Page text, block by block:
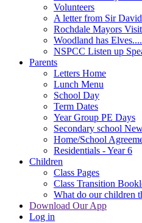
Volunteers
A letter from Sir
Rochdale Mayors Visit
Woodland has
NSPCC Listen up
Parents
Letters Home
Lunch Menu
School Day
Term Dates
Year Group PE Days
Secondary school
Home/School
Residentials - Year 6
Children
Class Pages
Class Transition
What do our children
Download Our App
Log in